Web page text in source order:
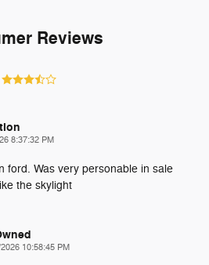
Reviews
8:37:32 PM
ford. Was very personable in sale
the skylight
10:58:45 PM